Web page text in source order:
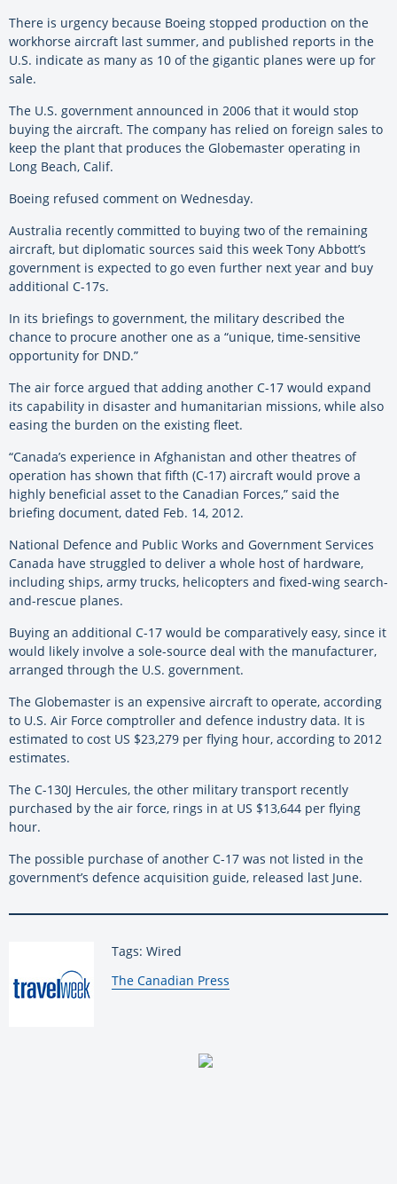
There is urgency because Boeing stopped production on the
workhorse aircraft last summer, and published reports in the
U.S. indicate as many as 10 of the gigantic planes were up for
sale.
The U.S. government announced in 2006 that it would stop
buying the aircraft. The company has relied on foreign sales to
keep the plant that produces the Globemaster operating in
Long Beach, Calif.
Boeing refused comment on Wednesday.
Australia recently committed to buying two of the remaining
aircraft, but diplomatic sources said this week Tony Abbott’s
government is expected to go even further next year and buy
additional C-17s.
In its briefings to government, the military described the
chance to procure another one as a “unique, time-sensitive
opportunity for DND.”
The air force argued that adding another C-17 would expand
its capability in disaster and humanitarian missions, while also
easing the burden on the existing fleet.
“Canada’s experience in Afghanistan and other theatres of
operation has shown that fifth (C-17) aircraft would prove a
highly beneficial asset to the Canadian Forces,” said the
briefing document, dated Feb. 14, 2012.
National Defence and Public Works and Government Services
Canada have struggled to deliver a whole host of hardware,
including ships, army trucks, helicopters and fixed-wing search-
and-rescue planes.
Buying an additional C-17 would be comparatively easy, since it
would likely involve a sole-source deal with the manufacturer,
arranged through the U.S. government.
The Globemaster is an expensive aircraft to operate, according
to U.S. Air Force comptroller and defence industry data. It is
estimated to cost US $23,279 per flying hour, according to 2012
estimates.
The C-130J Hercules, the other military transport recently
purchased by the air force, rings in at US $13,644 per flying
hour.
The possible purchase of another C-17 was not listed in the
government’s defence acquisition guide, released last June.
Tags: Wired
By:
The Canadian Press